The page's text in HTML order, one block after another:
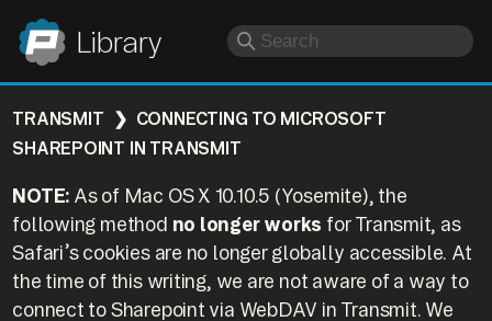
Panic Library
TRANSMIT
CONNECTING TO MICROSOFT
SHAREPOINT IN TRANSMIT
NOTE: As of Mac OS X 10.10.5 (Yosemite), the
following method no longer works for Transmit, as
Safari’s cookies are no longer globally accessible. At
the time of this writing, we are not aware of a way to
connect to Sharepoint via WebDAV in Transmit. We